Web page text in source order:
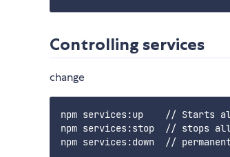
Controlling services
change
npm services:up    // Starts
npm services:stop  // stops